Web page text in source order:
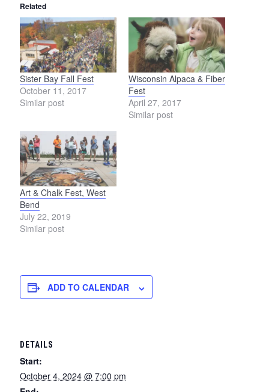
Related
Sister Bay Fall Fest
October 11, 2017
Similar post
Wisconsin Alpaca & Fiber
Fest
April 27, 2017
Similar post
Art & Chalk Fest, West
Bend
July 22, 2019
Similar post
ADD TO CALENDAR
DETAILS
Start:
October 4, 2024 @ 7:00 pm